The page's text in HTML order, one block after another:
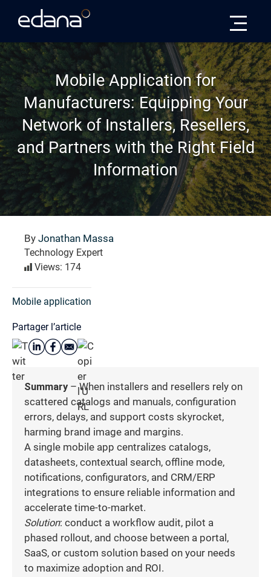
Mobile Application for
Manufacturers: Equipping Your
Network of Installers, Resellers,
and Partners with the Right Field
Information
By Jonathan Massa
Technology Expert
Views: 174
Mobile application
Partager l’article
Summary– When installers and resellers rely on
scattered catalogs and manuals, configuration
errors, delays, and support costs skyrocket,
harming brand image and margins.
A single mobile app centralizes catalogs,
datasheets, contextual search, offline mode,
notifications, configurators, and CRM/ERP
integrations to ensure reliable information and
accelerate time-to-market.
Solution: conduct a workflow audit, pilot a
phased rollout, and choose between a portal,
SaaS, or custom solution based on your needs
to maximize adoption and ROI.